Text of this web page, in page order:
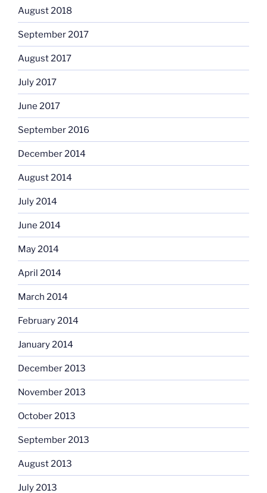
August 2018
September 2017
August 2017
July 2017
June 2017
September 2016
December 2014
August 2014
July 2014
June 2014
May 2014
April 2014
March 2014
February 2014
January 2014
December 2013
November 2013
October 2013
September 2013
August 2013
July 2013